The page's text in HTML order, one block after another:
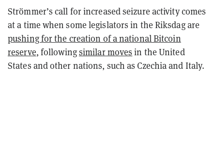
Strömmer’s call for increased seizure activity comes
at a time when some legislators in the Riksdag are
pushing for the creation of a national Bitcoin
reserve, followingsimilar moves in the United
States and other nations, such as Czechia and Italy.